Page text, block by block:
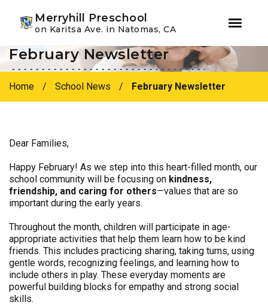
Skip
primary
navigation
Skip
main
content
Merryhill Preschool
on Karitsa Ave. in Natomas, CA
February Newsletter
Home / School News / February Newsletter
Dear Families,
Happy February! As we step into this heart-filled month, our
school community will be focusing on kindness,
friendship, and caring for others—values that are so
important during the early years.
Throughout the month, children will participate in age-
appropriate activities that help them learn how to be kind
friends. This includes practicing sharing, taking turns, using
gentle words, recognizing feelings, and learning how to
include others in play. These everyday moments are
powerful building blocks for empathy and strong social
skills.